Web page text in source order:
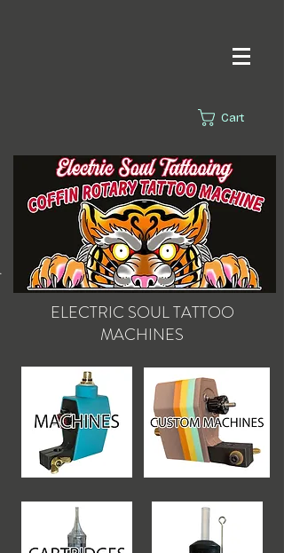
Cart
ELECTRIC SOULTATTOO
MACHINES